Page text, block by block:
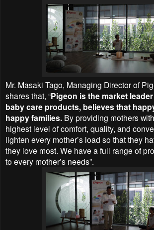
Mr. Masaki Tago, Managing Director of
shares that, “Pigeon is the market
baby care products, believes that
happy families. By providing mothers
highest level of comfort, quality, and
lighten every mother’s load so that they
they love most. We have a full range of
to every mother’s needs”.